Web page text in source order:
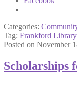
Categories:
Tag: Frankford Library
Posted on November
Scholarships